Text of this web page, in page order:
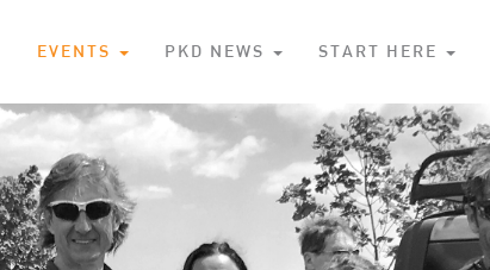
EVENTS PKD NEWS START HERE